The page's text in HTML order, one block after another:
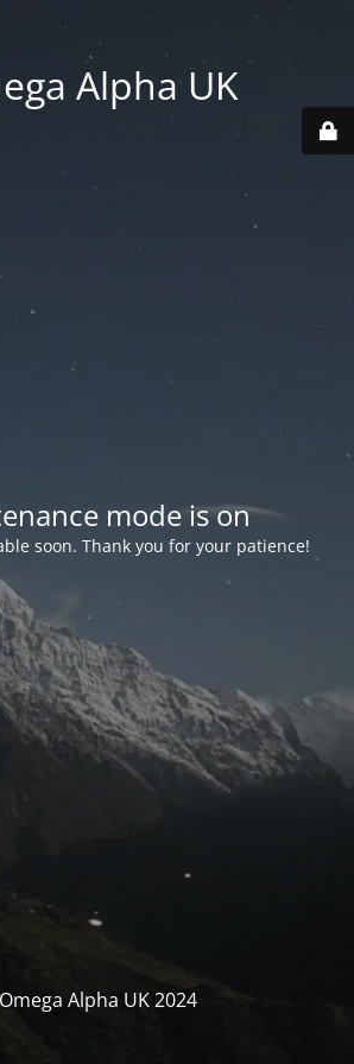
Alpha UK
mode is on
soon. Thank you for your patience!
Alpha UK 2024